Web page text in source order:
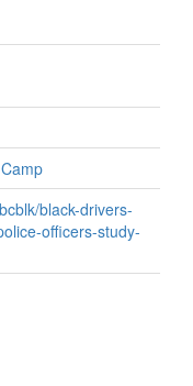
black-drivers-
officers-study-